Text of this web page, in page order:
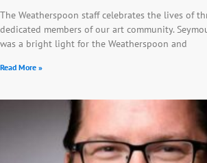
The Weatherspoon staff celebrates the lives of
dedicated members of our art community.
was a bright light for the Weatherspoon and
Read More »